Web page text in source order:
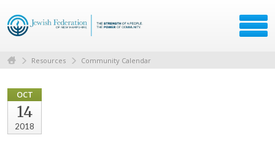
Resources Community Calendar
OCT
14
2018